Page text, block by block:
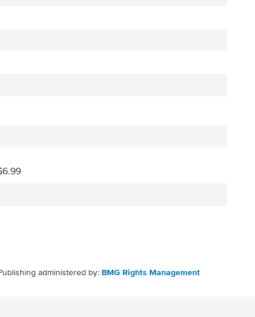
administered by: BMG Rights Management